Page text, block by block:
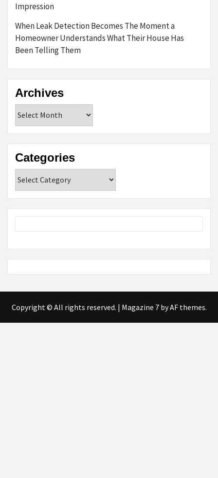
Impression
When Leak Detection Becomes The Moment a
Homeowner Understands What Their House Has
Been Telling Them
Archives
Categories
Copyright © All rights reserved. | Magazine 7by AF themes.